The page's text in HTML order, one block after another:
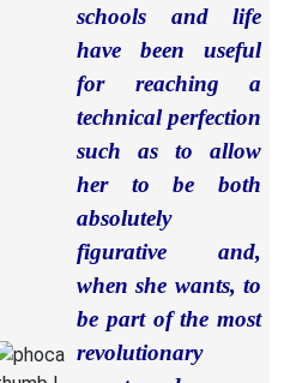
schools and life
have been useful
for reaching a
technical perfection
such as to allow
her to be both
absolutely
figurative and,
when she wants, to
be part of the most
revolutionary